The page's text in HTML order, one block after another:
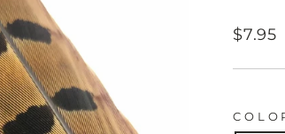
Regular
$7.95